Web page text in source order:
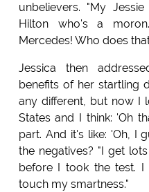
unbelievers. "My
Hilton who's a
Mercedes! Who does
Jessica then
benefits of her startling
any different, but now I
States and I think: 'Oh
part. And it's like: 'Oh, I
the negatives? "I get
before I took the test.
touch my smartness."